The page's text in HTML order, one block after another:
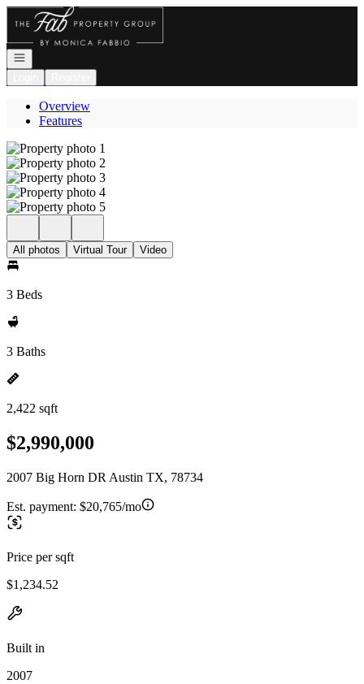
Go to: Homepage
Open navigation
Overview
Features
All photos Virtual Tour Video
3 Beds
3 Baths
2,422 sqft
$2,990,000
2007 Big Horn DR Austin TX, 78734
Est. payment: $20,765/mo
Price per sqft
$1,234.52
Built in
2007